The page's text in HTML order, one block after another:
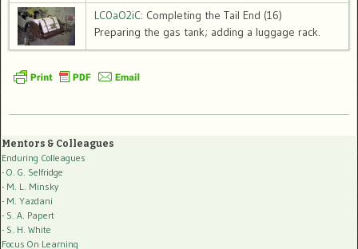
LC0aO2iC: Completing the Tail End (16)
Preparing the gas tank; adding a luggage rack.
Mentors & Colleagues
Enduring Colleagues
- O. G. Selfridge
- M. L. Minsky
- M. Yazdani
- S. A. Papert
- S. H. White
Focus On Learning